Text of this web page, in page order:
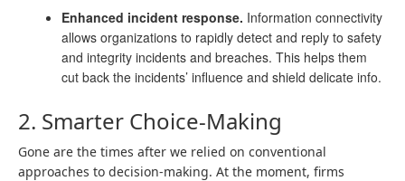
Enhanced incident response. Information connectivity
allows organizations to rapidly detect and reply to safety
and integrity incidents and breaches. This helps them
cut back the incidents’ influence and shield delicate info.
2. Smarter Choice-Making
Gone are the times after we relied on conventional
approaches to decision-making. At the moment, firms